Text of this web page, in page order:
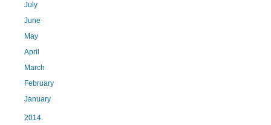
July
June
May
April
March
February
January
2014